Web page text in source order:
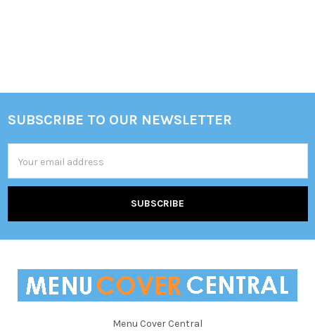
Footer
SUBSCRIBE TO OUR NEWSLETTER
Address
Menu Cover Central